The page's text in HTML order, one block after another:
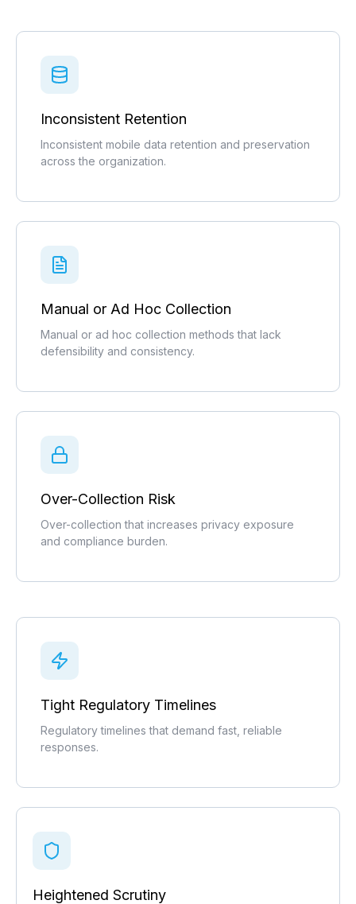
Inconsistent Retention
Inconsistent mobile data retention and preservation
across the organization.
Manual or Ad Hoc Collection
Manual or ad hoc collection methods that lack
defensibility and consistency.
Over-Collection Risk
Over-collection that increases privacy exposure
and compliance burden.
Tight Regulatory Timelines
Regulatory timelines that demand fast, reliable
responses.
Heightened Scrutiny